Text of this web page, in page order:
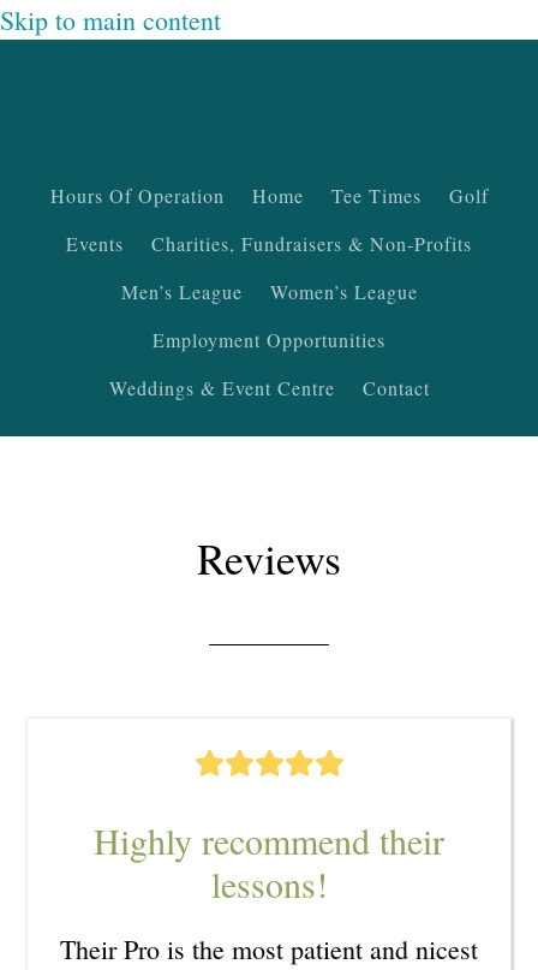
Skip to main content
Hours Of Operation Home Tee Times
Golf
Events
Charities, Fundraisers & Non-Profits
Men’s League
Women’s League
Employment Opportunities
Weddings & Event Centre
Contact
Reviews
Highly recommend their
lessons!
Their Pro is the most patient and nicest